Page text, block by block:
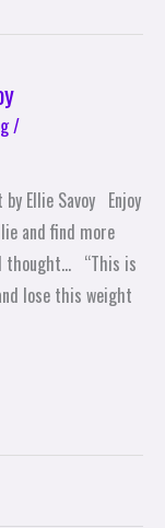
/
by Ellie Savoy Enjoy
and find more
thought… “This is
lose this weight